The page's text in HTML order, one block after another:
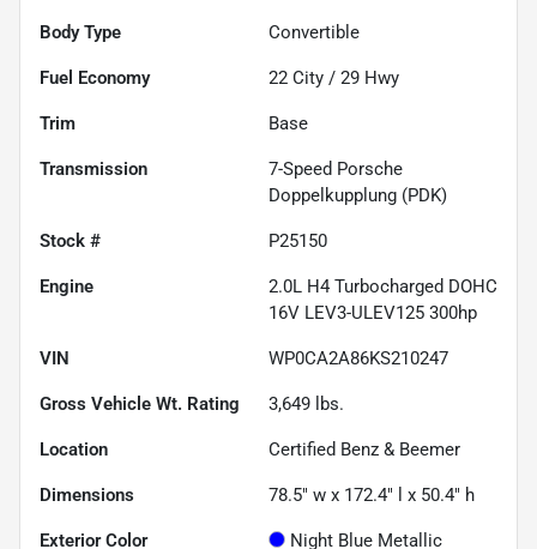
Body Type Convertible
Fuel Economy 22 City / 29 Hwy
Trim Base
Transmission
7-Speed Porsche
Doppelkupplung (PDK)
Stock # P25150
Engine
2.0L H4 Turbocharged DOHC
16V LEV3-ULEV125 300hp
VIN WP0CA2A86KS210247
Gross Vehicle Wt. Rating 3,649 lbs.
Location Certified Benz & Beemer
Dimensions 78.5" w x 172.4" l x 50.4" h
Exterior Color Night Blue Metallic